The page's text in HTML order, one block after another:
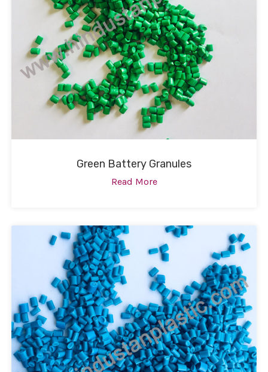
Green Battery Granules
Read More